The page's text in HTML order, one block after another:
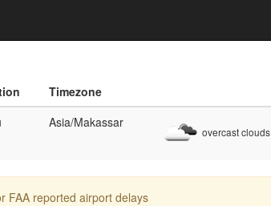
Timezone
Asia/Makassar
overcast clouds
FAA reported airport delays